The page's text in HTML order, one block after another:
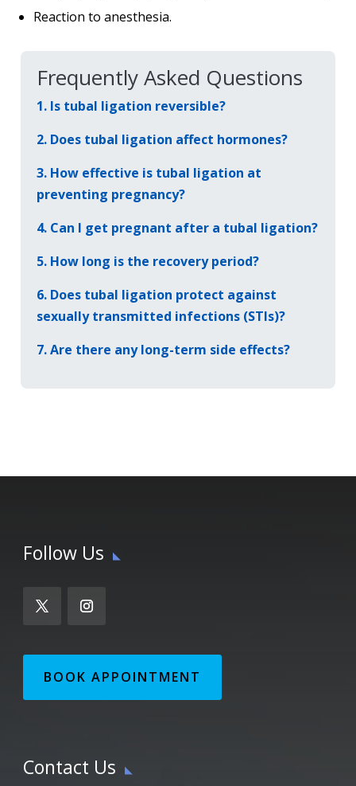
Reaction to anesthesia.
Frequently Asked Questions
1. Is tubal ligation reversible?
2. Does tubal ligation affect hormones?
3. How effective is tubal ligation at
preventing pregnancy?
4. Can I get pregnant after a tubal ligation?
5. How long is the recovery period?
6. Does tubal ligation protect against
sexually transmitted infections (STIs)?
7. Are there any long-term side effects?
Follow Us
BOOK APPOINTMENT
Contact Us